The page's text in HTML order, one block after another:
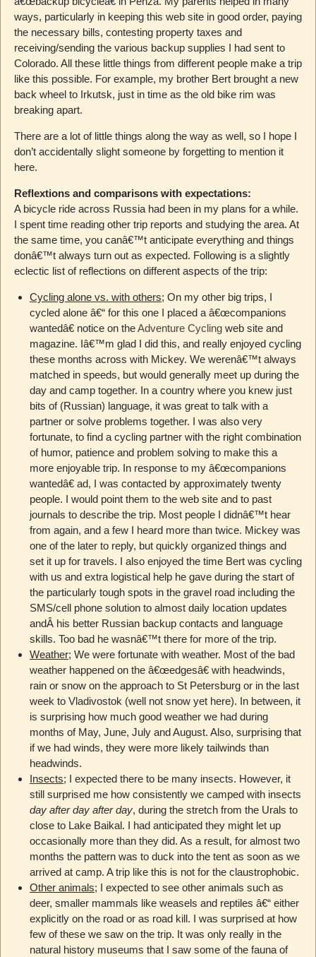
ways, particularly in keeping this web site in good order, paying
the necessary bills, contesting property taxes and
receiving/sending the various backup supplies I had sent to
Colorado. All these little things from different people make a trip
like this possible. For example, my brother Bert brought a new
back wheel to Irkutsk, just in time as the old bike rim was
breaking apart.
There are a lot of little things along the way as well, so I hope I
don’t accidentally slight someone by forgetting to mention it
here.
Reflextions and comparisons with expectations:
A bicycle ride across Russia had been in my plans for a while.
I spent time reading other trip reports and studying the area. At
the same time, you canâ€™t anticipate everything and things
donâ€™t always turn out as expected. Following is a slightly
eclectic list of reflections on different aspects of the trip:
Cycling alone vs. with others; On my other big trips, I
cycled alone â€“ for this one I placed a â€œcompanions
wantedâ€ notice on theAdventure Cycling web site and
magazine. Iâ€™m glad I did this, and really enjoyed cycling
these months across with Mickey. We werenâ€™t always
matched in speeds, but would generally meet up during the
day and camp together. In a country where you knew just
bits of (Russian) language, it was great to talk with a
partner or solve problems together. I was also very
fortunate, to find a cycling partner with the right combination
of humor, patience and problem solving to make this a
more enjoyable trip. In response to my â€œcompanions
wantedâ€ ad, I was contacted by approximately twenty
people. I would point them to the web site and to past
journals to describe the trip. Most people I didnâ€™t hear
from again, and a few I heard more than twice. Mickey was
one of the later to reply, but quickly organized things and
set it up for travels. I also enjoyed the time Bert was cycling
with us and extra logistical help he gave during the start of
the particularly tough spots in the gravel road including the
SMS/cell phone solution to almost daily location updates
andÂ his better Russian backup contacts and language
skills. Too bad he wasnâ€™t there for more of the trip.
Weather; We were fortunate with weather. Most of the bad
weather happened on the â€œedgesâ€ with headwinds,
rain or snow on the approach to St Petersburg or in the last
week to Vladivostok (well not snow yet here). In between, it
is surprising how much good weather we had during
months of May, June, July and August. Also, surprising that
if we had winds, they were more likely tailwinds than
headwinds.
Insects; I expected there to be many insects. However, it
still surprised me how consistently we camped with insects
day after day after day, during the stretch from the Urals to
close to Lake Baikal. I had anticipated they might let up
occasionally more than they did. As a result, for almost two
months the pattern was to duck into the tent as soon as we
arrived at camp. A trip like this is not for the claustrophobic.
Other animals; I expected to see other animals such as
deer, smaller mammals like weasels and reptiles â€“ either
explicitly on the road or as road kill. I was surprised at how
few of these we saw on the trip. It was only really in the
natural history museums that I saw some of the fauna of